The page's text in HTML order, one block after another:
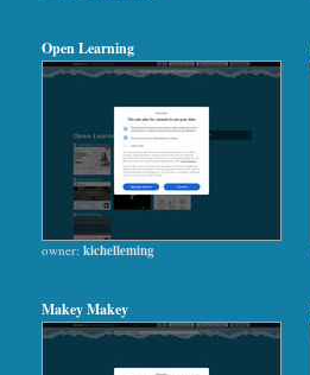
Open Learning
owner: kichelleming
Makey Makey